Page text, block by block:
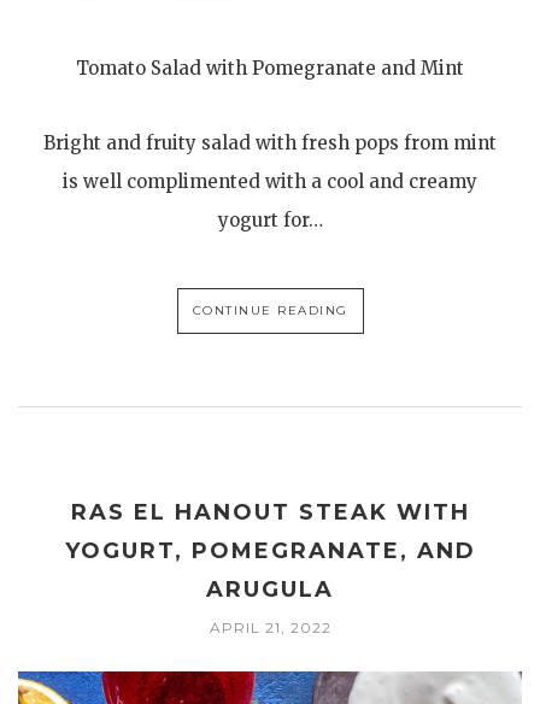
Tomato Salad with Pomegranate and Mint
Bright and fruity salad with fresh pops from mint
is well complimented with a cool and creamy
yogurt for…
CONTINUE READING
RAS EL HANOUT STEAK WITH
YOGURT, POMEGRANATE, AND
ARUGULA
APRIL 21, 2022